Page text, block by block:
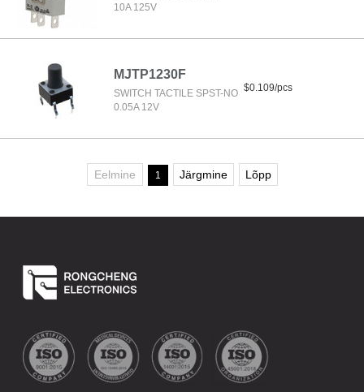
10A 125V
MJTP1230F
SWITCH TACTILE SPST-NO
0.05A 12V
$0.109/pcs
Eelmine 1 Järgmine Lõpp